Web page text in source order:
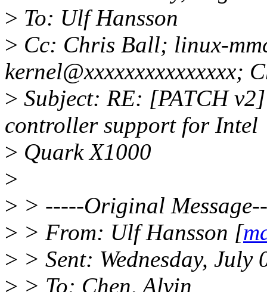
> To: Ulf Hansson
> Cc: Chris Ball; linux-
kernel@xxxxxxxxxxxxxxx;
> Subject: RE: [PATCH
controller support for Intel
> Quark X1000
>
> > -----Original
> > From: Ulf Hansson [
> > Sent: Wednesday,
> > To: Chen, Alvin